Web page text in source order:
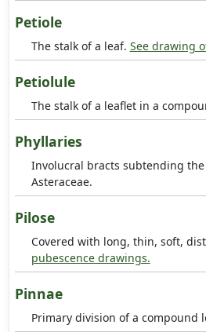
Petiole
The stalk of a leaf. See drawing
Petiolule
The stalk of a leaflet in a
Phyllaries
Involucral bracts subtending
Asteraceae.
Pilose
Covered with long, thin, soft,
pubescence drawings.
Pinnae
Primary division of a compound